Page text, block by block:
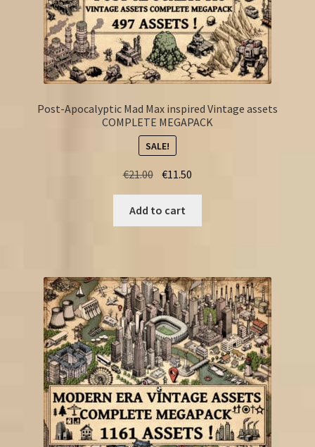
Post-Apocalyptic Mad Max inspired Vintage assets
COMPLETE MEGAPACK
SALE!
€21.00 Original
price
was:
€21.00.
€11.50
price
€11.50.
Add to cart